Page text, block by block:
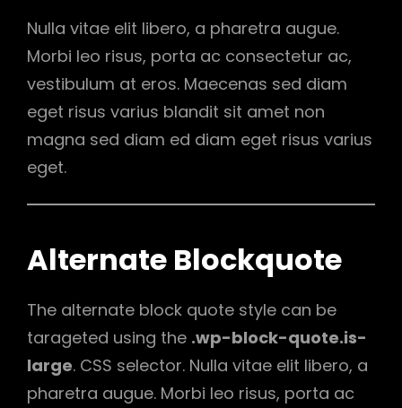
Nulla vitae elit libero, a pharetra augue.
Morbi leo risus, porta ac consectetur ac,
vestibulum at eros. Maecenas sed diam
eget risus varius blandit sit amet non
magna sed diam ed diam eget risus varius
eget.
Alternate Blockquote
The alternate block quote style can be
tarageted using the .wp-block-quote.is-
large. CSS selector. Nulla vitae elit libero, a
pharetra augue. Morbi leo risus, porta ac